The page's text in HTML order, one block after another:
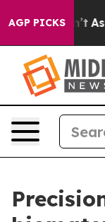
AGP PICKS
it Didn’t As